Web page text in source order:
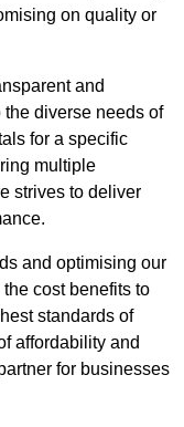
on quality or
and
diverse needs of
for a specific
multiple
strives to deliver
and optimising our
cost benefits to
standards of
affordability and
for businesses